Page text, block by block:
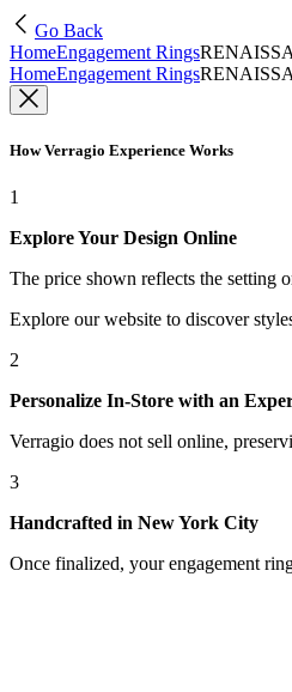
Go Back
HomeEngagement Rings
HomeEngagement Rings
How Verragio Experience Works
1
Explore Your Design Online
The price shown reflects the setting
Explore our website to discover
2
Personalize In-Store with an
Verragio does not sell online,
3
Handcrafted in New York City
Once finalized, your engagement